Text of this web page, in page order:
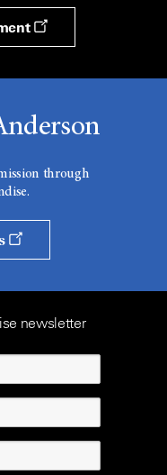
through
newsletter